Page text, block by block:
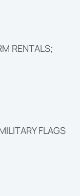
RENTALS;
FLAGS